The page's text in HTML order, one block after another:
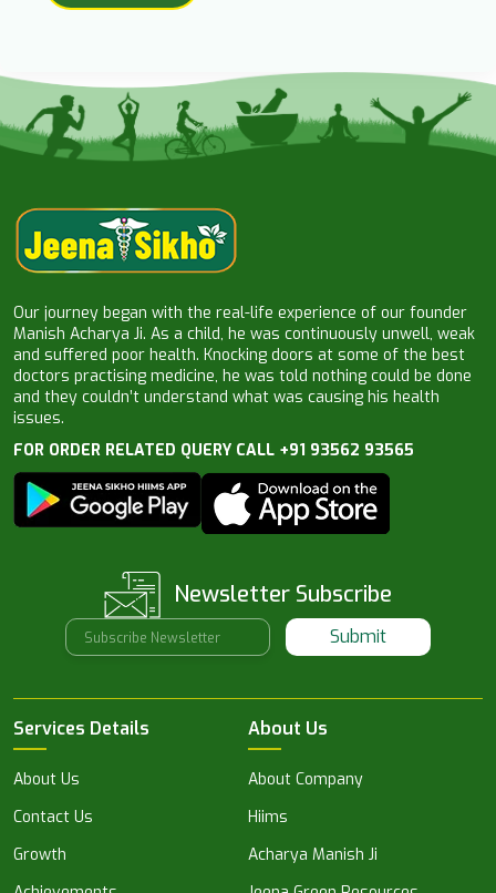
Our journey began with the real-life experience of our founder
Manish Acharya Ji. As a child, he was continuously unwell, weak
and suffered poor health. Knocking doors at some of the best
doctors practising medicine, he was told nothing could be done
and they couldn’t understand what was causing his health
issues.
FOR ORDER RELATED QUERY CALL +91 93562 93565
Newsletter Subscribe
Submit
Services Details
About Us
Contact Us
Growth
About Us
About Company
Hiims
Acharya Manish Ji